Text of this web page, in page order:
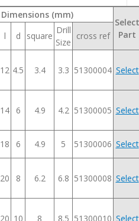
Dimensions (mm)
Select
Part
l d square
Drill
Size
cross ref
12 4.5 3.4 3.3 51300004 Select
14 6 4.9 4.2 51300005 Select
18 6 4.9 5 51300006 Select
20 8 6.2 6.8 51300008 Select
20 10 8 8.5 51300010 Select